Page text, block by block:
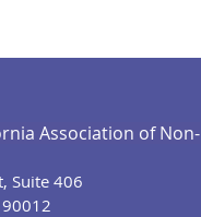
Association of Non-
Suite 406
90012